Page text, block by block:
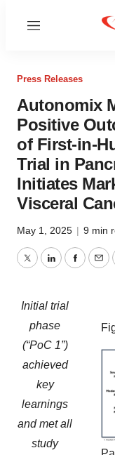
Menu
Press Releases
Autonomix
Positive
of First-in-
Trial in
Initiates
Visceral
May 1, 2025 | 9 min
TwitterLinkedIn
Initial trial
phase
(“PoC 1”)
achieved
key
learnings
and met all
study